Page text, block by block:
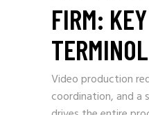
FIRM: KEY
Video production
coordination, and a